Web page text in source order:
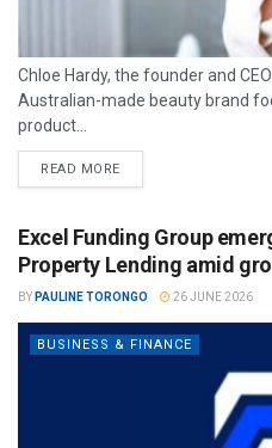
Chloe Hardy, the founder and
Australian-made beauty brand
product...
READ MORE
Excel Funding Group
Property Lending amid
BY PAULINE TORONGO 26 JUNE 2026
BUSINESS & FINANCE